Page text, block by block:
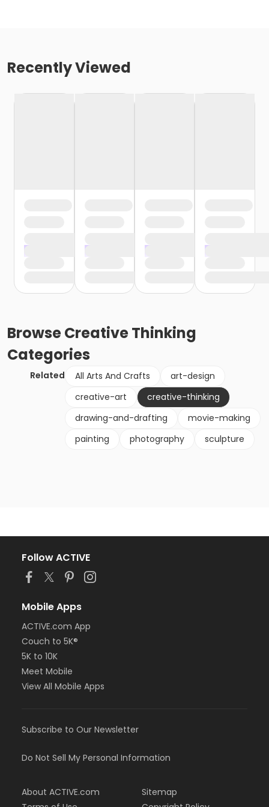
Recently Viewed
BrowseCreative Thinking
Categories
Related All Arts And Crafts
art-design
creative-art
creative-thinking
drawing-and-drafting
movie-making
painting
photography sculpture
Follow ACTIVE
Mobile Apps
ACTIVE.com App
Couch to 5K®
5K to 10K
Meet Mobile
View All Mobile Apps
Subscribe to Our Newsletter
Do Not Sell My Personal Information
About ACTIVE.com
Sitemap